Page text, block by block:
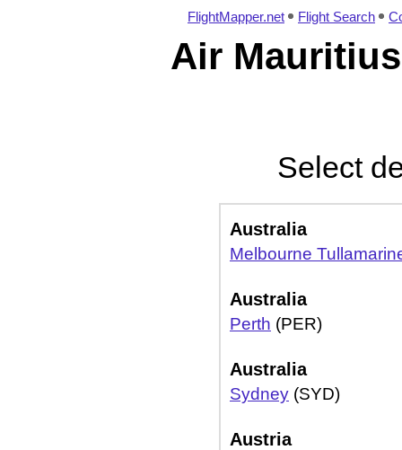
FlightMapper.net Flight Search
Air
Select
Australia
Melbourne
Australia
Perth (PER)
Australia
Sydney (SYD)
Austria